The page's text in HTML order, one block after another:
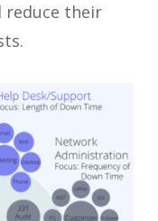
reduce their